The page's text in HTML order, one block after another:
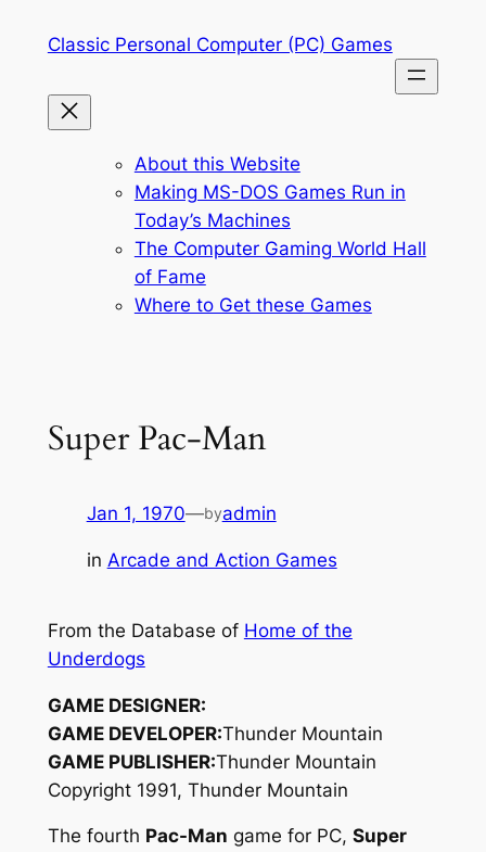
Classic Personal Computer (PC) Games
About this Website
Making MS-DOS Games Run in
Today’s Machines
The Computer Gaming World Hall
of Fame
Where to Get these Games
Super Pac-Man
Jan 1, 1970—byadmin
in Arcade and Action Games
From the Database of Home of the
Underdogs
GAME DESIGNER:
GAME DEVELOPER:Thunder Mountain
GAME PUBLISHER:Thunder Mountain
Copyright 1991, Thunder Mountain
The fourth Pac-Man game for PC, Super